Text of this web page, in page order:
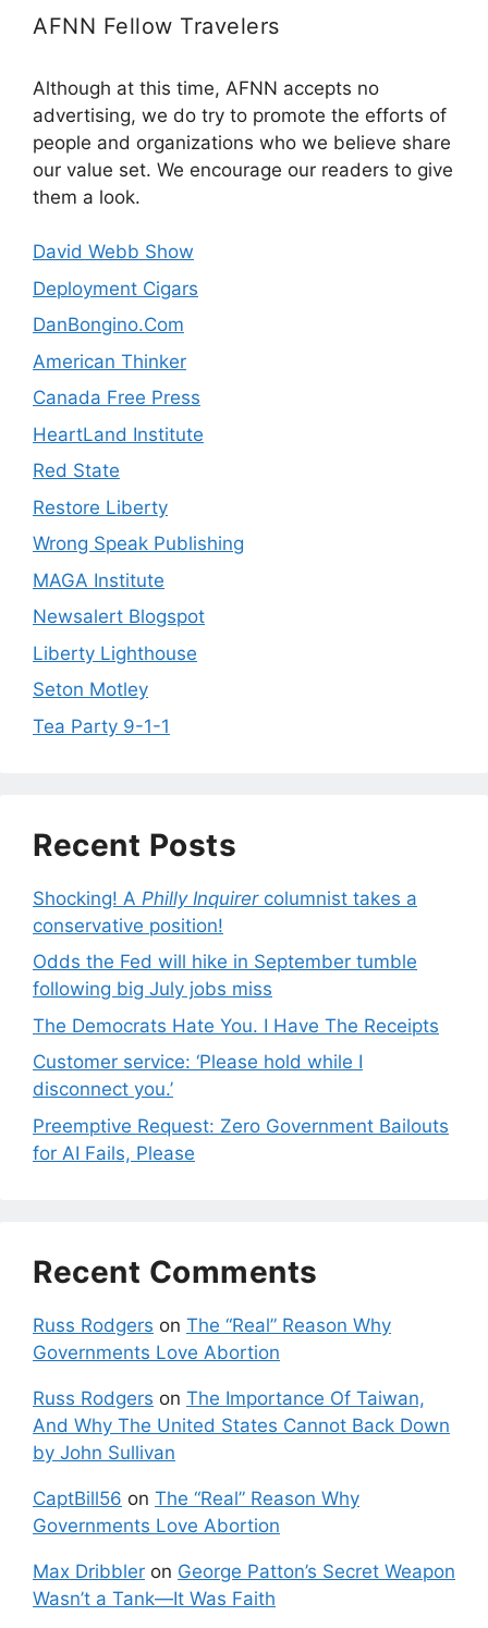
AFNN Fellow Travelers
Although at this time, AFNN accepts no
advertising, we do try to promote the efforts of
people and organizations who we believe share
our value set. We encourage our readers to give
them a look.
David Webb Show
Deployment Cigars
DanBongino.Com
American Thinker
Canada Free Press
HeartLand Institute
Red State
Restore Liberty
Wrong Speak Publishing
MAGA Institute
Newsalert Blogspot
Liberty Lighthouse
Seton Motley
Tea Party 9-1-1
Recent Posts
Shocking! A Philly Inquirercolumnist takes a
conservative position!
Odds the Fed will hike in September tumble
following big July jobs miss
The Democrats Hate You. I Have The Receipts
Customer service: ‘Please hold while I
disconnect you.’
Preemptive Request: Zero Government Bailouts
for AI Fails, Please
Recent Comments
Russ Rodgers on The “Real” Reason Why
Governments Love Abortion
Russ Rodgers on The Importance Of Taiwan,
And Why The United States Cannot Back Down
by John Sullivan
CaptBill56 on The “Real” Reason Why
Governments Love Abortion
Max Dribbler on George Patton’s Secret Weapon
Wasn’t a Tank—It Was Faith